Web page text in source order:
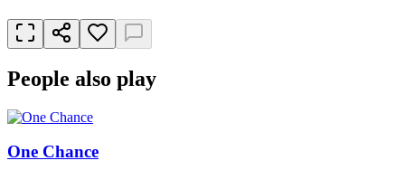
People also play
One Chance